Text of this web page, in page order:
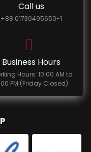
Call us
+88 01730495650-1
Business Hours
Hours: 10:00 AM to
PM (Friday Closed)